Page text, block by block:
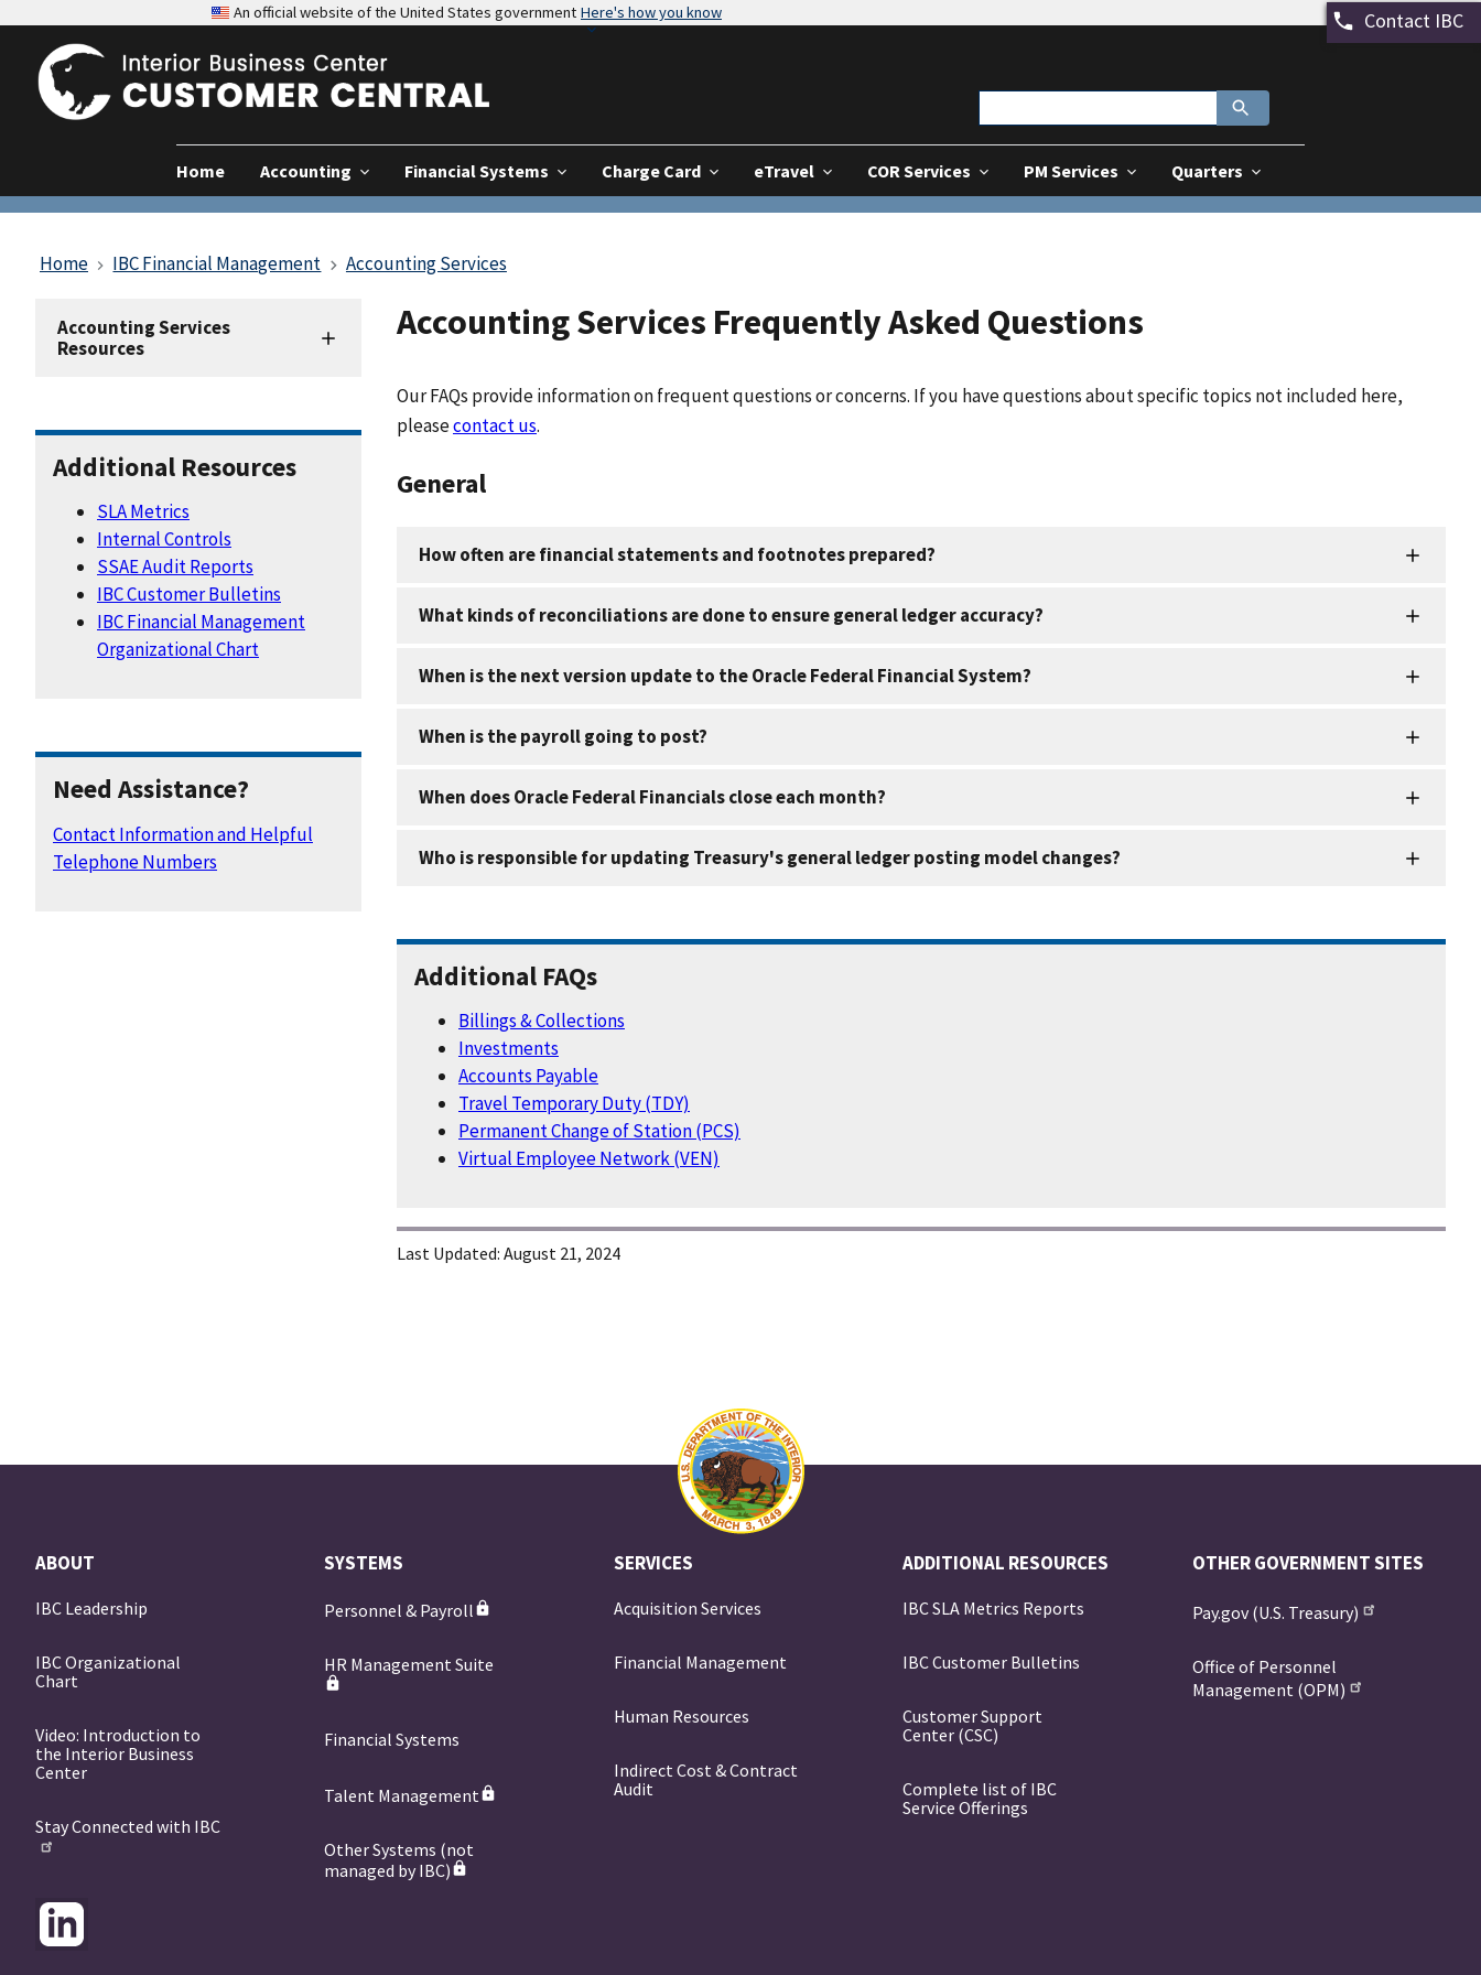
An official website of the United States government Here's how you know Contact IBC
Home Accounting Financial Systems Charge Card eTravel COR Services PM Services Quarters
Home IBC Financial Management Accounting Services
Accounting
Resources
Accounting Services
Resources
Additional Resources
SLA Metrics
Internal Controls
SSAE Audit Reports
IBC Customer Bulletins
IBC Financial Management
Organizational Chart
Need Assistance?
Contact Information and Helpful
Telephone Numbers
Accounting Services Frequently Asked Questions
Our FAQs provide information on frequent questions or concerns. If you have questions about specific topics not included here,
pleasecontact us.
General
How often are financial statements and footnotes prepared?
What kinds of reconciliations are done to ensure general ledger accuracy?
When is the next version update to the Oracle Federal Financial System?
When is the payroll going to post?
When does Oracle Federal Financials close each month?
Who is responsible for updating Treasury's general ledger posting model changes?
Additional FAQs
Billings & Collections
Investments
Accounts Payable
Travel Temporary Duty (TDY)
Permanent Change of Station (PCS)
Virtual Employee Network (VEN)
Last Updated: August 21, 2024
ABOUT
IBC Leadership
IBC Organizational
Chart
Video: Introduction to
the Interior Business
Center
Stay Connected with IBC
SYSTEMS
Personnel & Payroll
HR Management Suite
Financial Systems
Talent Management
Other Systems (not
managed by IBC)
SERVICES
Acquisition Services
Financial Management
Human Resources
Indirect Cost & Contract
Audit
ADDITIONAL RESOURCES
IBC SLA Metrics Reports
IBC Customer Bulletins
Customer Support
Center (CSC)
Complete list of IBC
Service Offerings
OTHER GOVERNMENT SITES
Pay.gov (U.S. Treasury)
Office of Personnel
Management (OPM)